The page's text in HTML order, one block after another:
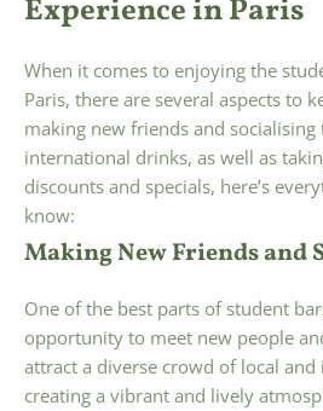
Experience in Paris
When it comes to enjoying the
Paris, there are several aspects to
making new friends and
international drinks, as well as
discounts and specials, here’s
know:
Making New Friends and
One of the best parts of student
opportunity to meet new people
attract a diverse crowd of local
creating a vibrant and lively